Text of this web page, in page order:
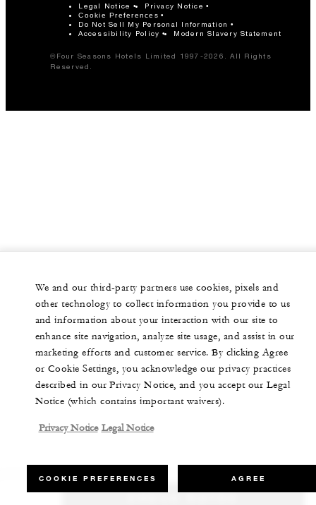
Legal Notice Privacy Notice
Cookie Preferences
Do Not Sell My Personal Information
Accessibility Policy
Modern Slavery Statement
©Four Seasons Hotels Limited 1997-2026. All Rights
Reserved.
We and our third-party partners use cookies, pixels and
other technology to collect information you provide to us
and information about your interaction with our site to
enhance site navigation, analyze site usage, and assist in our
marketing efforts and customer service. By clicking Agree
or Cookie Settings, you acknowledge our privacy practices
described in our Privacy Notice, and you accept our Legal
Notice (which contains important waivers).
Privacy Notice Legal Notice
COOKIE PREFERENCES AGREE